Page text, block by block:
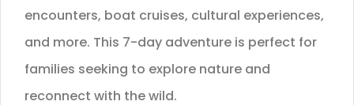
encounters, boat cruises, cultural experiences,
and more. This 7-day adventure is perfect for
families seeking to explore nature and
reconnect with the wild.